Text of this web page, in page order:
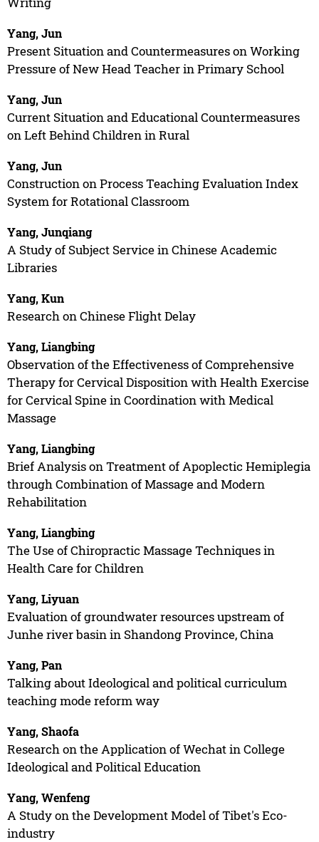
Yang, Jun
Present Situation and Countermeasures on Working
Pressure of New Head Teacher in Primary School
Yang, Jun
Current Situation and Educational Countermeasures
on Left Behind Children in Rural
Yang, Jun
Construction on Process Teaching Evaluation Index
System for Rotational Classroom
Yang, Junqiang
A Study of Subject Service in Chinese Academic
Libraries
Yang, Kun
Research on Chinese Flight Delay
Yang, Liangbing
Observation of the Effectiveness of Comprehensive
Therapy for Cervical Disposition with Health Exercise
for Cervical Spine in Coordination with Medical
Massage
Yang, Liangbing
Brief Analysis on Treatment of Apoplectic Hemiplegia
through Combination of Massage and Modern
Rehabilitation
Yang, Liangbing
The Use of Chiropractic Massage Techniques in
Health Care for Children
Yang, Liyuan
Evaluation of groundwater resources upstream of
Junhe river basin in Shandong Province, China
Yang, Pan
Talking about Ideological and political curriculum
teaching mode reform way
Yang, Shaofa
Research on the Application of Wechat in College
Ideological and Political Education
Yang, Wenfeng
A Study on the Development Model of Tibet's Eco-
industry